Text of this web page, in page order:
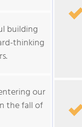
building
thinking
our
the fall of